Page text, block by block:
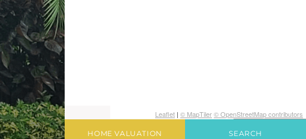
Leaflet | © MapTiler© OpenStreetMap contributors
HOME VALUATION SEARCH